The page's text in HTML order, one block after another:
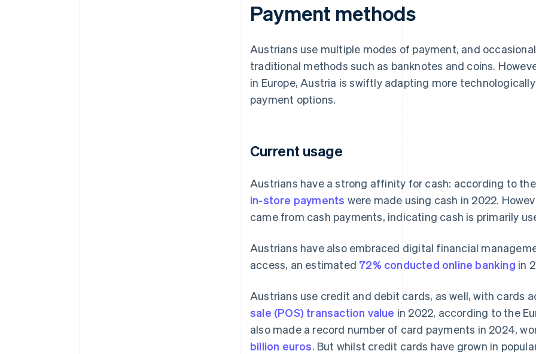
Payment methods
Austrians use multiple modes of payment, and
traditional methods such as banknotes and coins.
in Europe, Austria is swiftly adapting more
payment options.
Current usage
Austrians have a strong affinity for cash: according to
in-store payments were made using cash in 2022.
came from cash payments, indicating cash is primarily
Austrians have also embraced digital financial
access, an estimated 72% conducted online banking in
Austrians use credit and debit cards, as well, with cards
sale (POS) transaction value in 2022, according to the
also made a record number of card payments in 2024,
billion euros. But whilst credit cards have grown in